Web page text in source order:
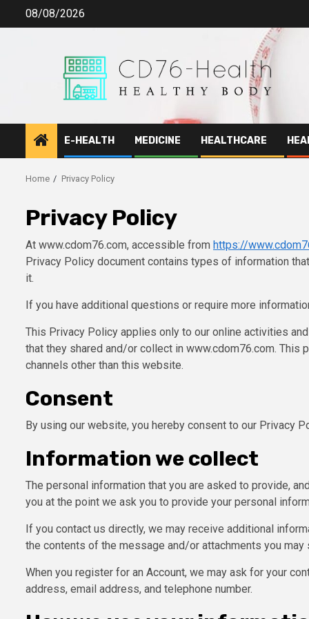
08/08/2026
E-HEALTH MEDICINE HEALTHCARE
Home Privacy Policy
Privacy Policy
At www.cdom76.com, accessible from https://
Privacy Policy document contains types of information
it.
If you have additional questions or require more
This Privacy Policy applies only to our online activities
that they shared and/or collect in www.cdom76.com.
channels other than this website.
Consent
By using our website, you hereby consent to our Privacy
Information we collect
The personal information that you are asked to provide,
you at the point we ask you to provide your personal
If you contact us directly, we may receive additional
the contents of the message and/or attachments you
When you register for an Account, we may ask for your
address, email address, and telephone number.